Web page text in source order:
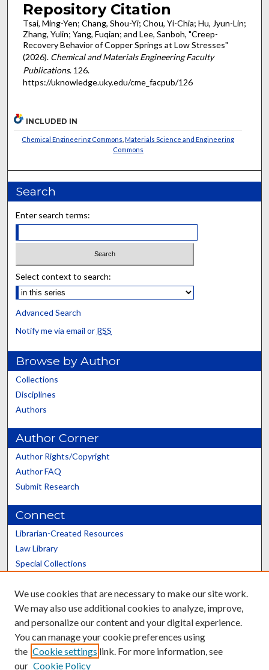
Repository Citation
Tsai, Ming-Yen; Chang, Shou-Yi; Chou, Yi-Chia; Hu, Jyun-Lin;
Zhang, Yulin; Yang, Fuqian; and Lee, Sanboh, "Creep-
Recovery Behavior of Copper Springs at Low Stresses"
(2026). Chemical and Materials Engineering Faculty
Publications. 126.
https://uknowledge.uky.edu/cme_facpub/126
INCLUDED IN
Chemical Engineering Commons ,Materials Science and Engineering
Commons
Search
Enter search terms:
Select context to search:
Advanced Search
Notify me via email or RSS
Browse by Author
Collections
Disciplines
Authors
Author Corner
Author Rights/Copyright
Author FAQ
Submit Research
Connect
Librarian-Created Resources
Law Library
Special Collections
Scholars@UK
We use cookies that are necessary to make our site work.
We may also use additional cookies to analyze, improve,
and personalize our content and your digital experience.
You can manage your cookie preferences using
the Cookie settings link. For more information, see
our Cookie Policy